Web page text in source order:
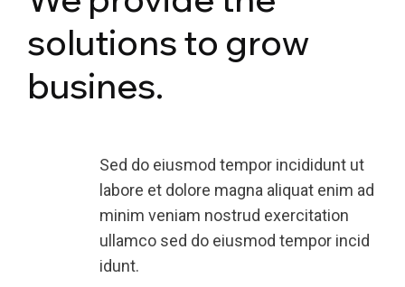
solutions to grow
busines.
Sed do eiusmod tempor incididunt ut
labore et dolore magna aliquat enim ad
minim veniam nostrud exercitation
ullamco sed do eiusmod tempor incid
idunt.